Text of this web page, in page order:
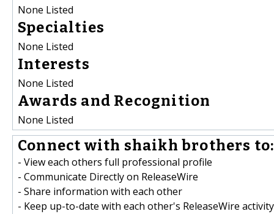
None Listed
Specialties
None Listed
Interests
None Listed
Awards and Recognition
None Listed
Connect with shaikh brothers to:
- View each others full professional profile
- Communicate Directly on ReleaseWire
- Share information with each other
- Keep up-to-date with each other's ReleaseWire activity